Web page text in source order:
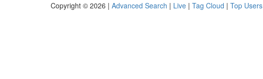
Copyright © 2026 | Advanced Search | Live | Tag Cloud | Top Users